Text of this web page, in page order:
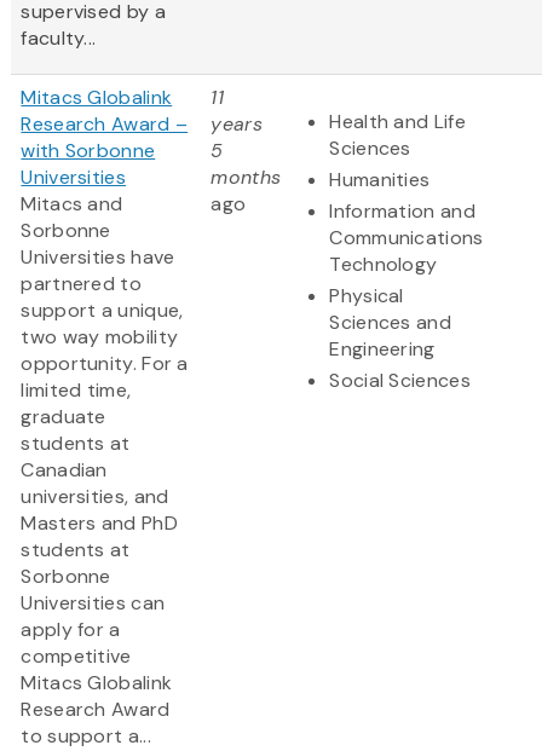
supervised by a
faculty...
Mitacs Globalink
Research Award –
with Sorbonne
Universities
Mitacs and
Sorbonne
Universities have
partnered to
support a unique,
two way mobility
opportunity. For a
limited time,
graduate
students at
Canadian
universities, and
Masters and PhD
students at
Sorbonne
Universities can
apply for a
competitive
Mitacs Globalink
Research Award
to support a...
11
years
5
months
ago
Health and Life
Sciences
Humanities
Information and
Communications
Technology
Physical
Sciences and
Engineering
Social Sciences